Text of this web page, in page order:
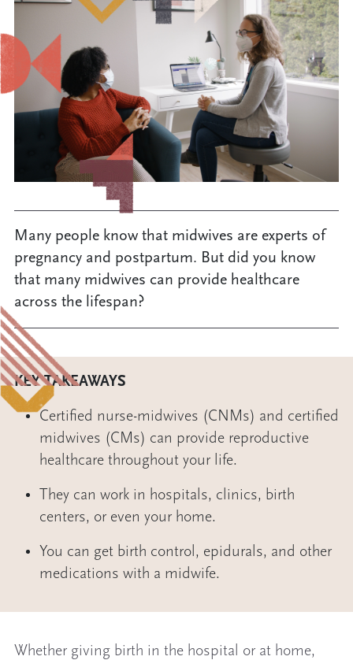
Many people know that midwives are experts of
pregnancy and postpartum. But did you know
that many midwives can provide healthcare
across the lifespan?
KEY TAKEAWAYS
Certified nurse-midwives (CNMs) and certified
midwives (CMs) can provide reproductive
healthcare throughout your life.
They can work in hospitals, clinics, birth
centers, or even your home.
You can get birth control, epidurals, and other
medications with a midwife.
Whether giving birth in the hospital or at home,